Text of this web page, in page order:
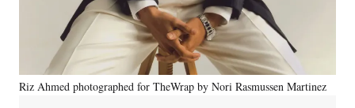
Riz Ahmed photographed for TheWrap by Nori Rasmussen Martinez